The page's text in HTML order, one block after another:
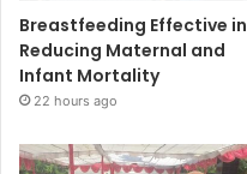
Breastfeeding Effective in
Reducing Maternal and
Infant Mortality
22 hours ago